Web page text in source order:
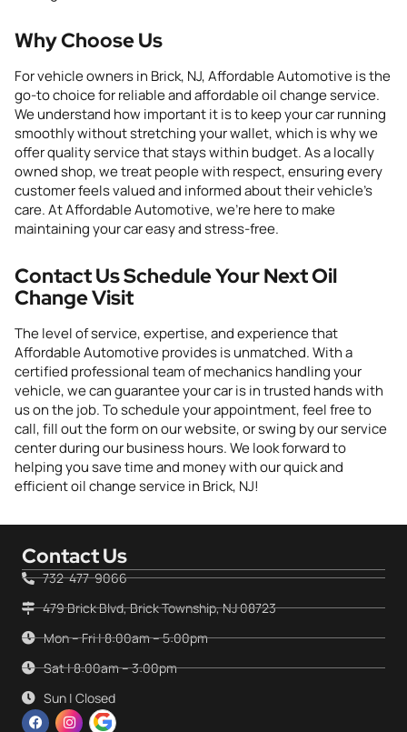
Why Choose Us
For vehicle owners in Brick, NJ, Affordable Automotive is the
go-to choice for reliable and affordable oil change service.
We understand how important it is to keep your car running
smoothly without stretching your wallet, which is why we
offer quality service that stays within budget. As a locally
owned shop, we treat people with respect, ensuring every
customer feels valued and informed about their vehicle’s
care. At Affordable Automotive, we’re here to make
maintaining your car easy and stress-free.
Contact Us Schedule Your NextOil
ChangeVisit
Thelevel ofservice, expertise,andexperiencethat
Affordable Automotiveprovidesis unmatched. With a
certified professional team of mechanicshandling your
vehicle, we can guarantee your car is in trusted hands with
us on the job. To schedule your appointment, feel free to
call,fill out the form on our website, or swing by ourservice
centerduring our business hours.We look forward to
helping you save time and money with our quick and
efficient oil change service in Brick, NJ!
Contact Us
732-477-9066
479 Brick Blvd, Brick Township, NJ 08723
Mon – Fri | 8:00am – 5:00pm
Sat | 8:00am – 3:00pm
Sun | Closed